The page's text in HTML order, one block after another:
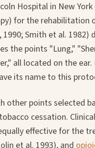
Hospital in New
for the rehabilitation
1990; Smith et al.
the points "Lung,"
all located on the
its name to this
other points selected
cessation.
effective for the
et al. 1993), and